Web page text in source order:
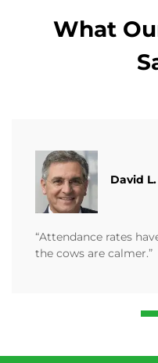
What
David L.
“Attendance rates
the cows are calmer.”